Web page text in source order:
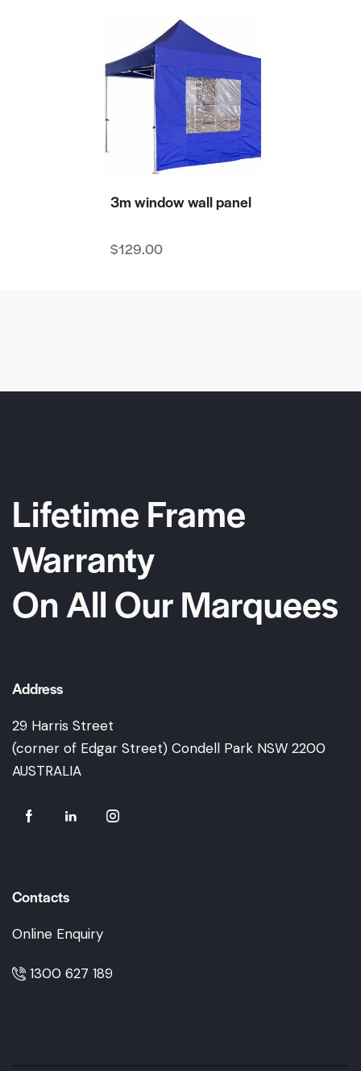
3m window wall panel
$129.00
Lifetime Frame
Warranty
On All Our Marquees
Address
29 Harris Street
(corner of Edgar Street) Condell Park NSW 2200
AUSTRALIA
Contacts
Online Enquiry
1300 627 189